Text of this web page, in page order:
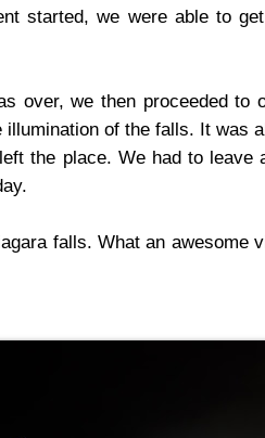
started, we were able to
over, we then proceeded to
illumination of the falls. It was
the place. We had to
falls. What an awesome